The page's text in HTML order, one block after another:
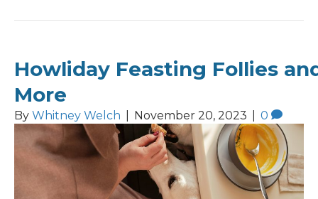
Howliday Feasting Follies
More
By Whitney Welch November 20, 2023 0